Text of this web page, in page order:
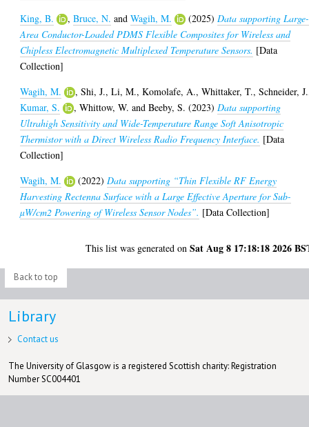
King, B.
,Bruce, N. andWagih, M. (2025) Data supporting Large-
Area Conductor-Loaded PDMS Flexible Composites for Wireless and
Chipless Electromagnetic Multiplexed Temperature Sensors. [Data
Collection]
Wagih, M.
,Shi, J.,Li, M.,Komolafe, A.,Whittaker, T.,Schneider, J.
Kumar, S.
,Whittow, W. andBeeby, S. (2023) Data supporting
Ultrahigh Sensitivity and Wide-Temperature Range Soft Anisotropic
Thermistor with a Direct Wireless Radio Frequency Interface. [Data
Collection]
Wagih, M.
(2022) Data supporting “Thin Flexible RF Energy
Harvesting Rectenna Surface with a Large Effective Aperture for Sub-
µW/cm2 Powering of Wireless Sensor Nodes”. [Data Collection]
This list was generated onSat Aug 8 17:18:18 2026
Back to top
Library
Contact us
The University of Glasgow is a registered Scottish charity: Registration
Number SC004401